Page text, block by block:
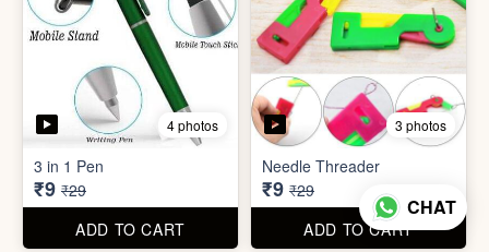
4 photos
English Labels/Stickers for
Kitchen
₹10
₹249
ADD TO CART
6 photos
Hindi Labels/Stickers for
Kitchen
₹10
₹199
ADD TO CART
74% off 88% off CHAT